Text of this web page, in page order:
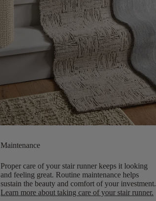
Maintenance
Proper care of your stair runner keeps it looking
and feeling great. Routine maintenance helps
sustain the beauty and comfort of your investment.
Learn more about taking care of your stair runner.